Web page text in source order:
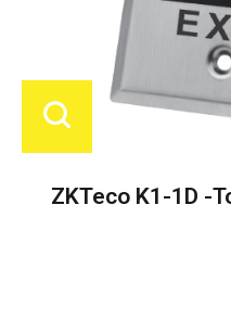
ZKTeco K1-1D -